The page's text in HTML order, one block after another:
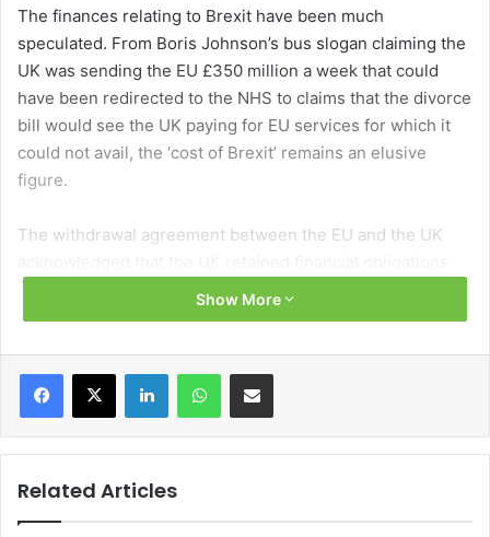
The finances relating to Brexit have been much
speculated. From Boris Johnson’s bus slogan claiming the
UK was sending the EU £350 million a week that could
have been redirected to the NHS to claims that the divorce
bill would see the UK paying for EU services for which it
could not avail, the ‘cost of Brexit’ remains an elusive
figure.
The withdrawal agreement between the EU and the UK
that arise out of the UK’s participation in the EU budget
and the broader aspects of its EU membership.
The financial settlement set out which financial
commitments will be covered, the methodology for
While there is no definitive cost to the settlement, given
that the final cost to the UK will depend on future events,
Show More
Related Articles